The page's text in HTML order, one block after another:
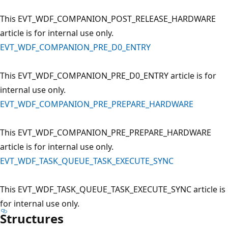
This EVT_WDF_COMPANION_POST_RELEASE_HARDWARE
article is for internal use only.
EVT_WDF_COMPANION_PRE_D0_ENTRY
This EVT_WDF_COMPANION_PRE_D0_ENTRY article is for
internal use only.
EVT_WDF_COMPANION_PRE_PREPARE_HARDWARE
This EVT_WDF_COMPANION_PRE_PREPARE_HARDWARE
article is for internal use only.
EVT_WDF_TASK_QUEUE_TASK_EXECUTE_SYNC
This EVT_WDF_TASK_QUEUE_TASK_EXECUTE_SYNC article is
for internal use only.
Structures